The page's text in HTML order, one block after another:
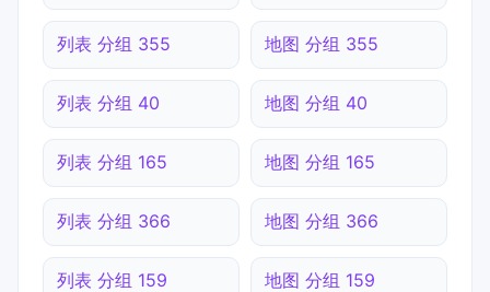
列表 分组 355 地图 分组 355
列表 分组 40 地图 分组 40
列表 分组 165 地图 分组 165
列表 分组 366 地图 分组 366
列表 分组 159 地图 分组 159